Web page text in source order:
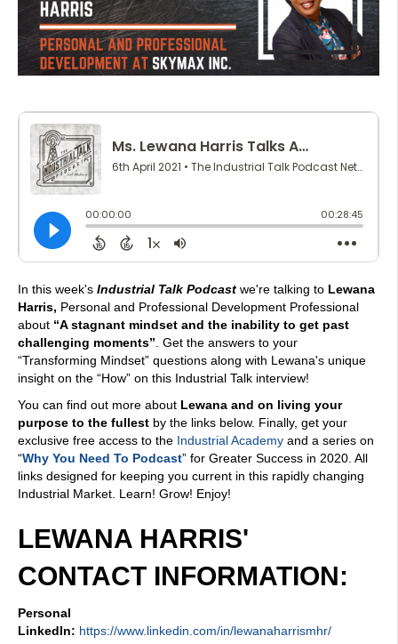
In this week's Industrial Talk Podcast we're talking to Lewana
Harris, Personal and Professional Development Professional
about “A stagnant mindset and the inability to get past
challenging moments” . Get the answers to your
“Transforming Mindset” questions along with Lewana's unique
insight on the “How” on this Industrial Talk interview!
You can find out more about Lewana and on living your
purpose to the fullest by the links below. Finally, get your
exclusive free access to the Industrial Academy and a series on
“Why You Need To Podcast” for Greater Success in 2020. All
links designed for keeping you current in this rapidly changing
Industrial Market. Learn! Grow! Enjoy!
LEWANA HARRIS'
CONTACT INFORMATION:
Personal
LinkedIn: https://www.linkedin.com/in/lewanaharrismhr/